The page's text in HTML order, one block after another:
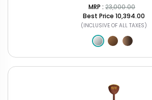
MRP : ₹ 23,000.00
Best Price ₹10,394.00
(INCLUSIVE OF ALL TAXES)